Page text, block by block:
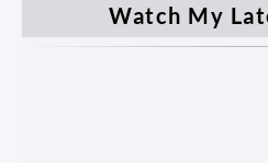
Watch My